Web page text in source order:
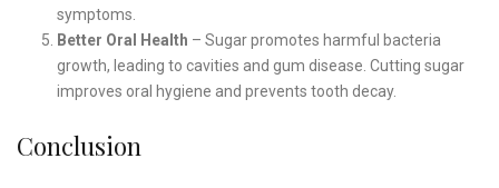
symptoms.
Better Oral Health – Sugar promotes harmful bacteria
growth, leading to cavities and gum disease. Cutting sugar
improves oral hygiene and prevents tooth decay.
Conclusion